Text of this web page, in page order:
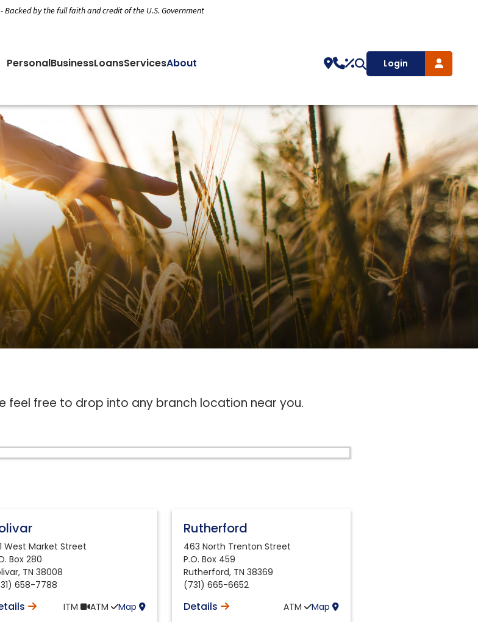
- Backed by the full faith and credit of the U.S. Government
PersonalBusinessLoansServicesAbout Login
feel free to drop into any branch location near you.
West Market Street
Box 280
, TN 38008
658-7788
ITM ATM Map
Rutherford
463 North Trenton Street
P.O. Box 459
Rutherford, TN 38369
(731) 665-6652
Details ATM Map